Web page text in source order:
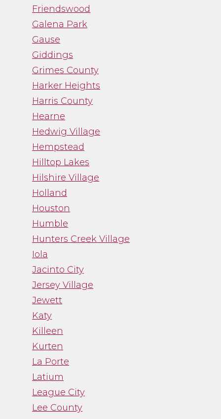
Friendswood
Galena Park
Gause
Giddings
Grimes County
Harker Heights
Harris County
Hearne
Hedwig Village
Hempstead
Hilltop Lakes
Hilshire Village
Holland
Houston
Humble
Hunters Creek Village
Iola
Jacinto City
Jersey Village
Jewett
Katy
Killeen
Kurten
La Porte
Latium
League City
Lee County